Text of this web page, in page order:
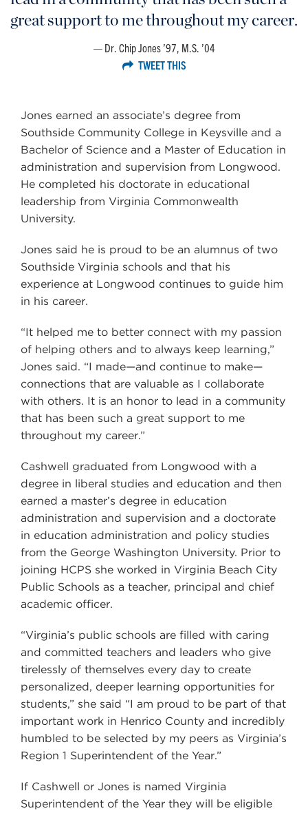
great support to me throughout my career.
Dr. Chip Jones ’97, M.S. ’04
TWEET THIS
Jones earned an associate’s degree from
Southside Community College in Keysville and a
Bachelor of Science and a Master of Education in
administration and supervision from Longwood.
He completed his doctorate in educational
leadership from Virginia Commonwealth
University.
Jones said he is proud to be an alumnus of two
Southside Virginia schools and that his
experience at Longwood continues to guide him
in his career.
“It helped me to better connect with my passion
of helping others and to always keep learning,”
Jones said. “I made—and continue to make—
connections that are valuable as I collaborate
with others. It is an honor to lead in a community
that has been such a great support to me
throughout my career.”
Cashwell graduated from Longwood with a
degree in liberal studies and education and then
earned a master’s degree in education
administration and supervision and a doctorate
in education administration and policy studies
from the George Washington University. Prior to
joining HCPS she worked in Virginia Beach City
Public Schools as a teacher, principal and chief
academic officer.
“Virginia’s public schools are filled with caring
and committed teachers and leaders who give
tirelessly of themselves every day to create
personalized, deeper learning opportunities for
students,” she said “I am proud to be part of that
important work in Henrico County and incredibly
humbled to be selected by my peers as Virginia’s
Region 1 Superintendent of the Year.”
If Cashwell or Jones is named Virginia
Superintendent of the Year they will be eligible